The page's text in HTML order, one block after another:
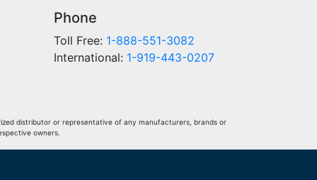
Phone
Toll Free: 1-888-551-3082
International: 1-919-443-0207
distributor or representative of any manufacturers, brands or
owners.